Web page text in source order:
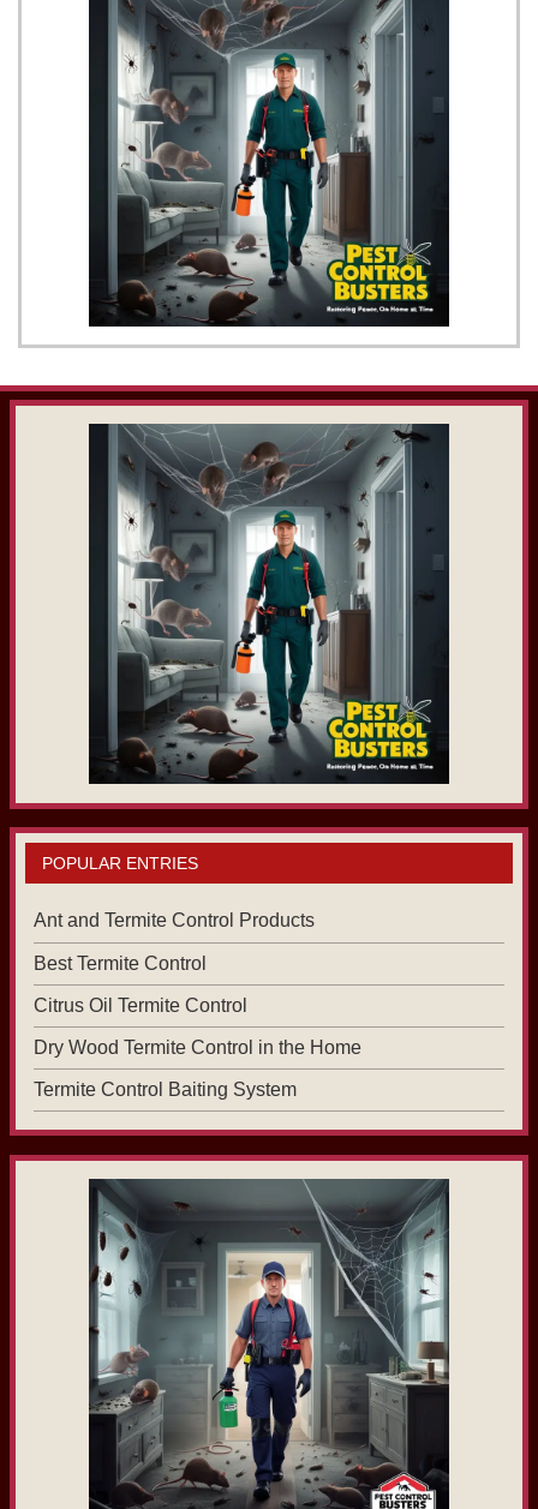
POPULAR ENTRIES
Ant and Termite Control Products
Best Termite Control
Citrus Oil Termite Control
Dry Wood Termite Control in the Home
Termite Control Baiting System